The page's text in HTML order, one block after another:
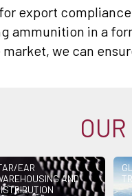
export
ammunition in a
market, we can
EAR
AND